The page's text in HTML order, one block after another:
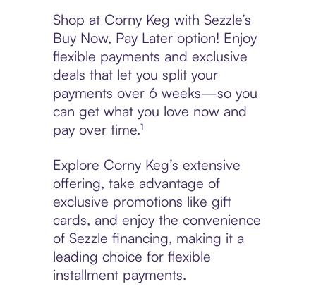
Shop at Corny Keg with Sezzle’s
Buy Now, Pay Later option! Enjoy
flexible payments and exclusive
deals that let you split your
payments over 6 weeks—so you
can get what you love now and
pay over time.¹
Explore Corny Keg’s extensive
offering, take advantage of
exclusive promotions like gift
cards, and enjoy the convenience
of Sezzle financing, making it a
leading choice for flexible
installment payments.